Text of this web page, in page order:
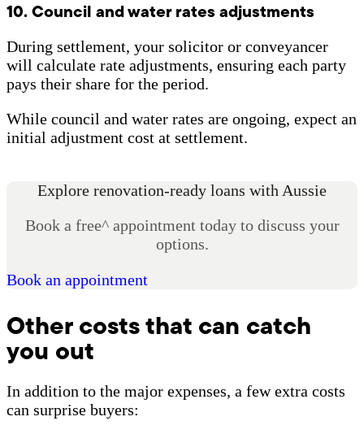
10. Council and water rates adjustments
During settlement, your solicitor or conveyancer
will calculate rate adjustments, ensuring each party
pays their share for the period.
While council and water rates are ongoing, expect an
initial adjustment cost at settlement.
Explore renovation-ready loans with Aussie
Book a free^ appointment today to discuss your
options.
Book an appointment
Other costs that can catch
you out
In addition to the major expenses, a few extra costs
can surprise buyers: